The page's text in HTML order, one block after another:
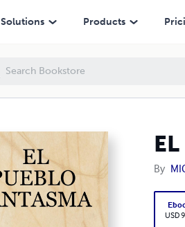
Solutions Products
By
USD